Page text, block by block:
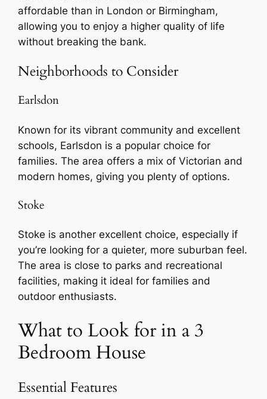
affordable than in London or Birmingham,
allowing you to enjoy a higher quality of life
without breaking the bank.
Neighborhoods to Consider
Earlsdon
Known for its vibrant community and excellent
schools, Earlsdon is a popular choice for
families. The area offers a mix of Victorian and
modern homes, giving you plenty of options.
Stoke
Stoke is another excellent choice, especially if
you’re looking for a quieter, more suburban feel.
The area is close to parks and recreational
facilities, making it ideal for families and
outdoor enthusiasts.
What to Look for in a 3
Bedroom House
Essential Features